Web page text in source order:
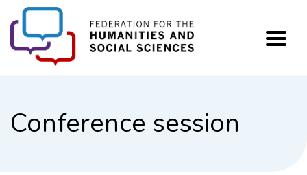
Conference session